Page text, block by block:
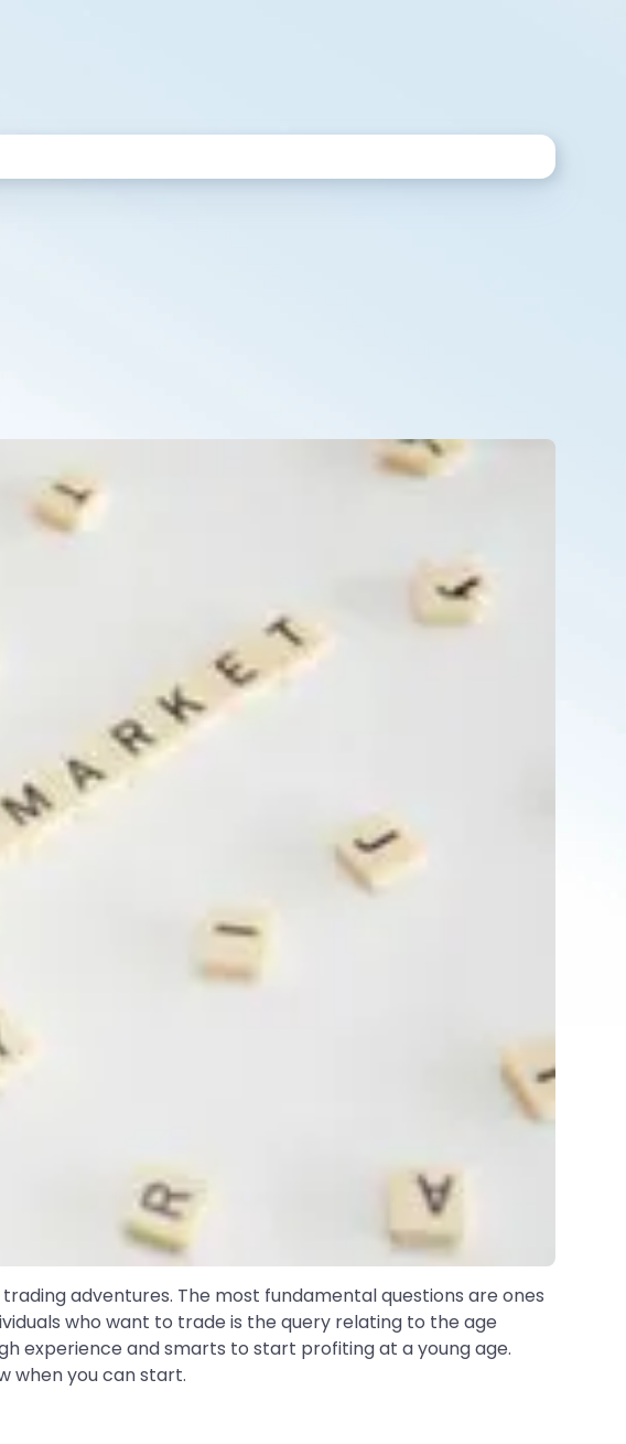
adventures. The most fundamental questions are ones
who want to trade is the query relating to the age
experience and smarts to start profiting at a young age.
when you can start.